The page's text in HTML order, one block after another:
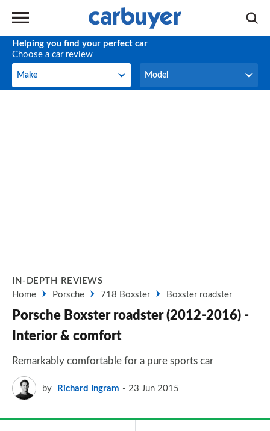
Helping you find your perfect car
Choose a car review
Make
Make Model
Model
IN-DEPTH REVIEWS
Home
Porsche 718 Boxster Boxster roadster
Porsche Boxster roadster (2012-2016) -
Interior & comfort
Remarkably comfortable for a pure sports car
by Richard Ingram 23 Jun 2015